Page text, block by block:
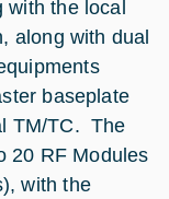
the local
along with dual
baseplate
TM/TC. The
20 RF Modules
with the